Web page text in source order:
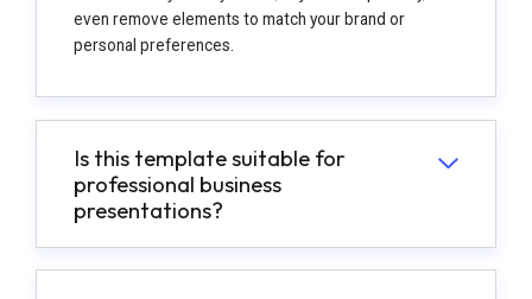
even remove elements to match your brand or
personal preferences.
Is this template suitable for
professional business
presentations?